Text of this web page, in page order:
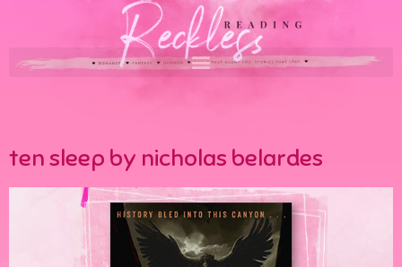
ten sleep by nicholas belardes